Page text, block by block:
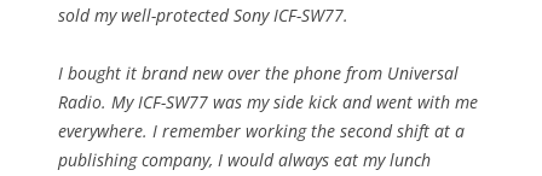
sold my well-protected Sony ICF-SW77.
I bought it brand new over the phone from Universal
Radio. My ICF-SW77 was my side kick and went with me
everywhere. I remember working the second shift at a
publishing company, I would always eat my lunch